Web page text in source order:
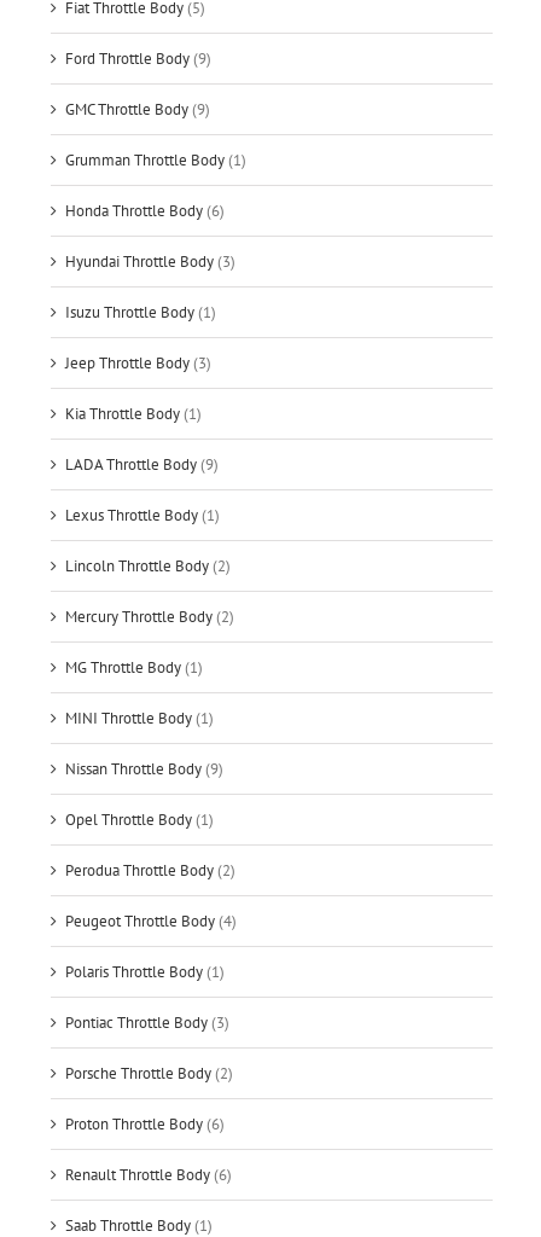
Fiat Throttle Body(5)
Ford Throttle Body(9)
GMC Throttle Body(9)
Grumman Throttle Body(1)
Honda Throttle Body(6)
Hyundai Throttle Body(3)
Isuzu Throttle Body(1)
Jeep Throttle Body(3)
Kia Throttle Body(1)
LADA Throttle Body(9)
Lexus Throttle Body(1)
Lincoln Throttle Body(2)
Mercury Throttle Body(2)
MG Throttle Body(1)
MINI Throttle Body(1)
Nissan Throttle Body(9)
Opel Throttle Body(1)
Perodua Throttle Body(2)
Peugeot Throttle Body(4)
Polaris Throttle Body(1)
Pontiac Throttle Body(3)
Porsche Throttle Body(2)
Proton Throttle Body(6)
Renault Throttle Body(6)
Saab Throttle Body(1)